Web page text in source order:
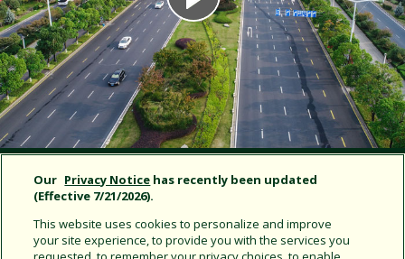
NANJING SOUTH RAILWAY STATION |
NANJING, CHINA
Our Privacy Notice has recently been updated
(Effective 7/21/2026).
This website uses cookies to personalize and improve
your site experience, to provide you with the services you